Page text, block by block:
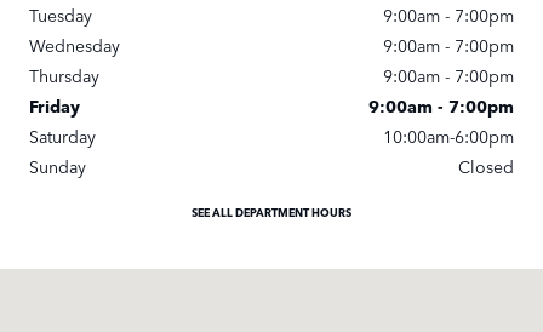
Tuesday
9:00am - 7:00pm
Wednesday
9:00am - 7:00pm
Thursday
9:00am - 7:00pm
Friday
9:00am - 7:00pm
Saturday
10:00am-6:00pm
Sunday
Closed
SEE ALL DEPARTMENT HOURS